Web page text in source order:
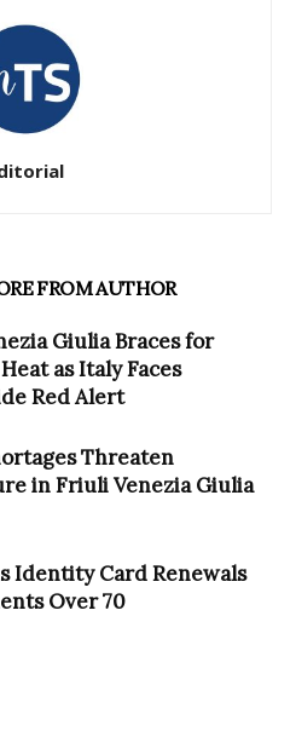
FROM AUTHOR
Giulia Braces for
as Italy Faces
Red Alert
Threaten
in Friuli Venezia Giulia
Identity Card Renewals
Over 70